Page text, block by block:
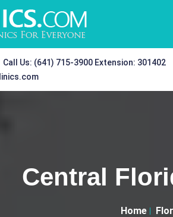
Call Us: (641) 715-3900 Extension: 301402
Central
Home